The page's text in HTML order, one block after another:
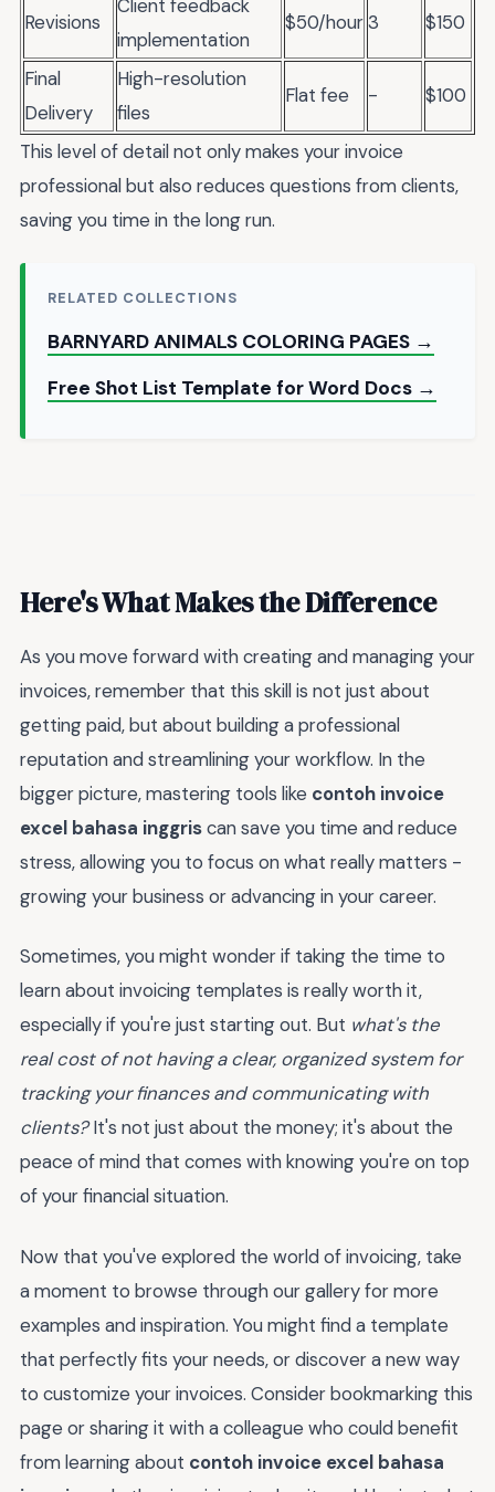
Revisions
Client feedback
implementation
$50/hour3 $150
Final
Delivery
High-resolution
files
Flat fee - $100
This level of detail not only makes your invoice
professional but also reduces questions from clients,
saving you time in the long run.
RELATED COLLECTIONS
BARNYARD ANIMALS COLORING PAGES →
Free Shot List Template for Word Docs →
Here's What Makes the Difference
As you move forward with creating and managing your
invoices, remember that this skill is not just about
getting paid, but about building a professional
reputation and streamlining your workflow. In the
bigger picture, mastering tools like contoh invoice
excel bahasa inggriscan save you time and reduce
stress, allowing you to focus on what really matters -
growing your business or advancing in your career.
Sometimes, you might wonder if taking the time to
learn about invoicing templates is really worth it,
especially if you're just starting out. But what's the
real cost of not having a clear, organized system for
tracking your finances and communicating with
clients?It's not just about the money; it's about the
peace of mind that comes with knowing you're on top
of your financial situation.
Now that you've explored the world of invoicing, take
a moment to browse through our gallery for more
examples and inspiration. You might find a template
that perfectly fits your needs, or discover a new way
to customize your invoices. Consider bookmarking this
page or sharing it with a colleague who could benefit
from learning about contoh invoice excel bahasa